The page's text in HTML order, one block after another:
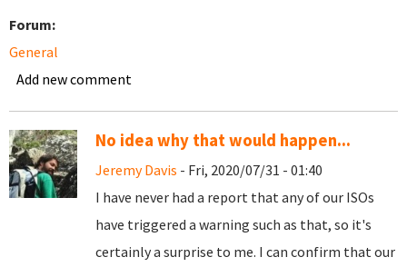
Forum:
General
Add new comment
No idea why that would happen...
Jeremy Davis - Fri, 2020/07/31 - 01:40
I have never had a report that any of our ISOs
have triggered a warning such as that, so it's
certainly a surprise to me. I can confirm that our